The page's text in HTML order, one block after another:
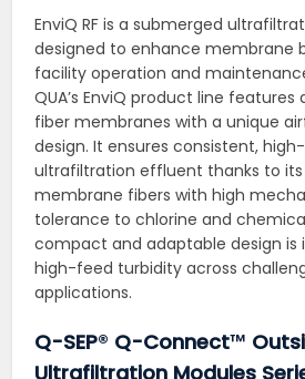
EnviQ RF is a submerged
designed to enhance membrane
facility operation and
QUA’s EnviQ product line features
fiber membranes with a unique
design. It ensures consistent,
ultrafiltration effluent thanks to its
membrane fibers with high
tolerance to chlorine and
compact and adaptable design is
high-feed turbidity across
applications.
Q-SEP® Q-Connect™
Ultrafiltration Modules